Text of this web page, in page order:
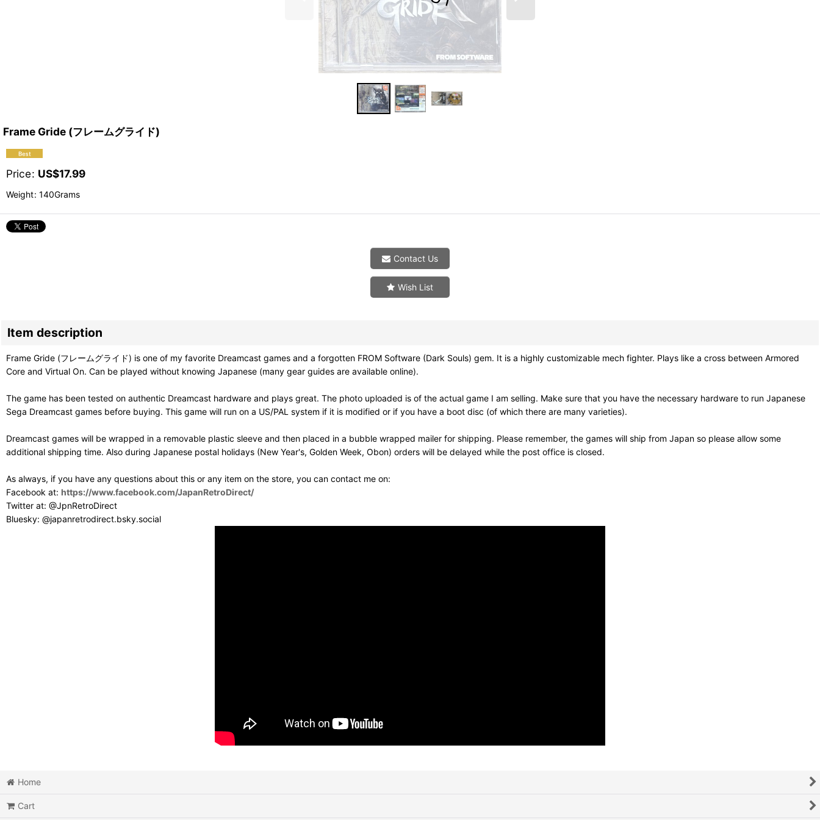
Frame Gride (フレームグライド)
Price: US$17.99
Weight: 140Grams
Contact Us
Wish List
Item description
Frame Gride (フレームグライド) is one of my favorite Dreamcast games and a forgotten FROM Software (Dark Souls) gem. It is a highly customizable mech fighter. Plays like a cross between Armored
Core and Virtual On. Can be played without knowing Japanese (many gear guides are available online).
The game has been tested on authentic Dreamcast hardware and plays great. The photo uploaded is of the actual game I am selling. Make sure that you have the necessary hardware to run Japanese
Sega Dreamcast games before buying. This game will run on a US/PAL system if it is modified or if you have a boot disc (of which there are many varieties).
Dreamcast games will be wrapped in a removable plastic sleeve and then placed in a bubble wrapped mailer for shipping. Please remember, the games will ship from Japan so please allow some
additional shipping time. Also during Japanese postal holidays (New Year's, Golden Week, Obon) orders will be delayed while the post office is closed.
As always, if you have any questions about this or any item on the store, you can contact me on:
Facebook at: https://www.facebook.com/JapanRetroDirect/
Twitter at: @JpnRetroDirect
Bluesky: @japanretrodirect.bsky.social
Home
Cart